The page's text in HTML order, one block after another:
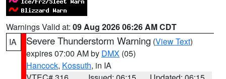
Warnings Valid at: 09 Aug 2026 06:26 AM CDT
IA
Severe Thunderstorm Warning (View Text)
expires 07:00 AM by DMX (05)
Hancock, Kossuth, in IA